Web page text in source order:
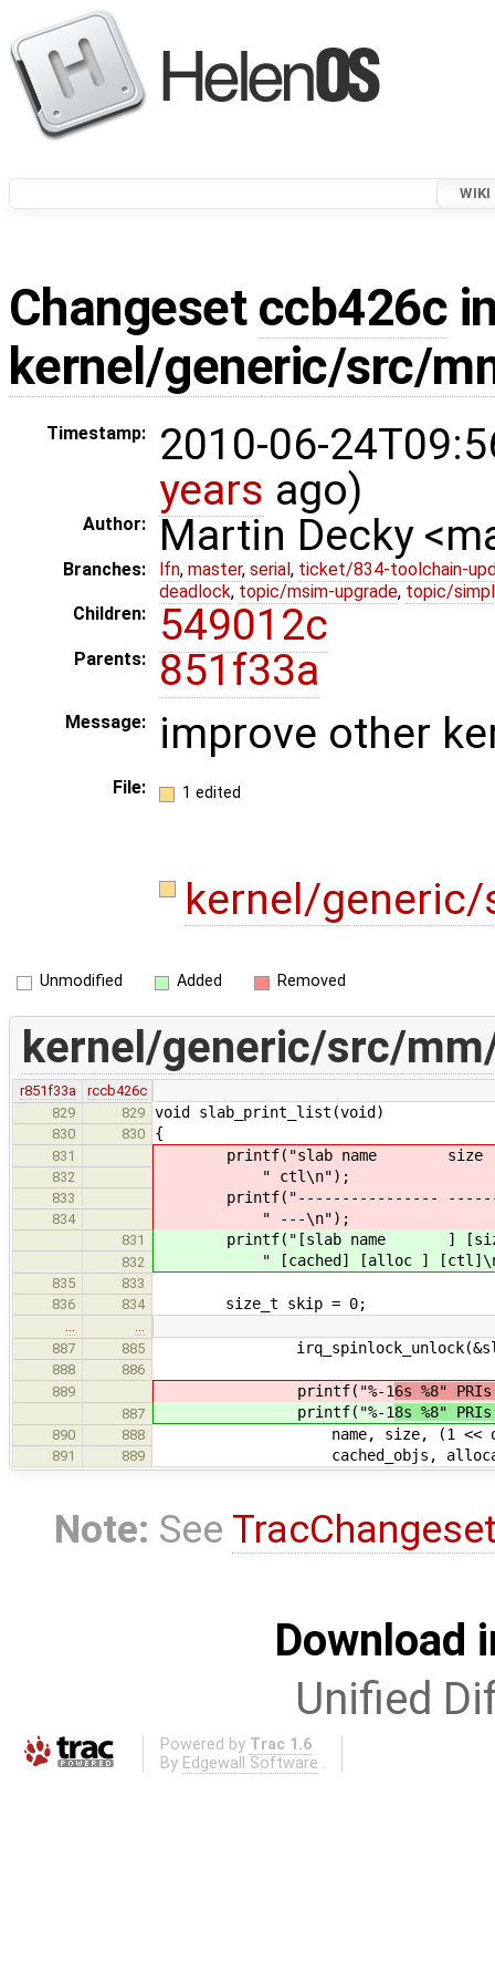
WIKI
Changeset ccb426c
kernel/generic/src/
Timestamp:
2010-06-
years ago)
Author: Martin Decky
Branches: lfn, master, serial , ticket/834-toolchain-
deadlock, topic/msim-upgrade, topic/
Children:
549012c
Parents: 851f33a
Message: improve other
File: 1 edited
kernel/
Unmodified Added Removed
kernel/generic/src/
r851f33a
rccb426c
829
829 void slab_print_list(void)
830 830 {
831 printf("slab name size
832 " ctl\n");
833 printf("----------------
834 " ---\n");
831 printf("[slab name ] [size ]
832 " [cached] [alloc ]
835
833
836
834 size_t skip = 0;
887
885
888
886
889
printf("%-16s %8"
887 printf("%-18s %8"
890 888 name, size, (1 << order),
891 889 cached_objs,
Note: See
Download
Unified
Powered by Trac 1.6
By Edgewall Software .